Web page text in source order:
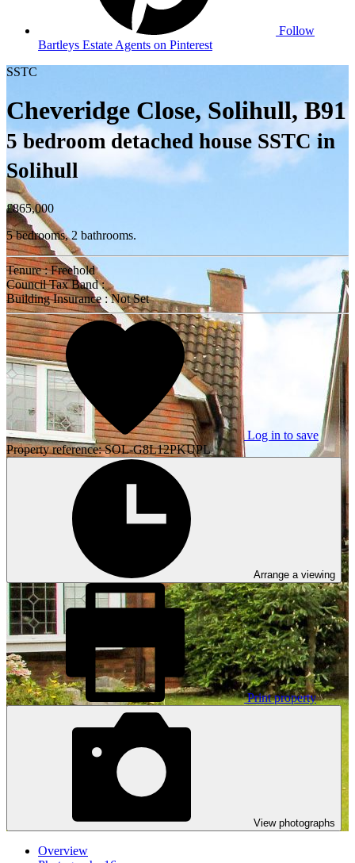
Follow
Bartleys Estate Agents on Pinterest
SSTC
Cheveridge Close, Solihull, B91
5 bedroom detached house SSTC in
Solihull
£865,000
5 bedrooms, 2 bathrooms.
Tenure : Freehold
Council Tax Band :
Building Insurance : Not Set
Log in to save
Property reference: SOL-G8L12PKUPL
Arrange a viewing
Print property
View photographs
Overview